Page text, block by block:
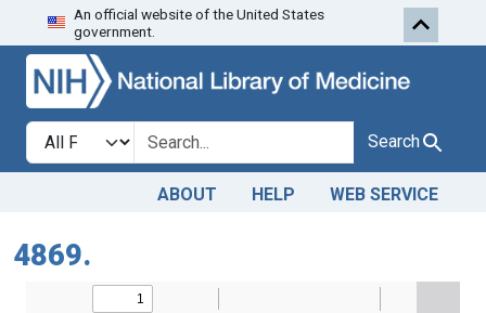
Skip to search
An official website of the United States
government.
Search in
search for Search
ABOUT HELP WEB SERVICE
4869.